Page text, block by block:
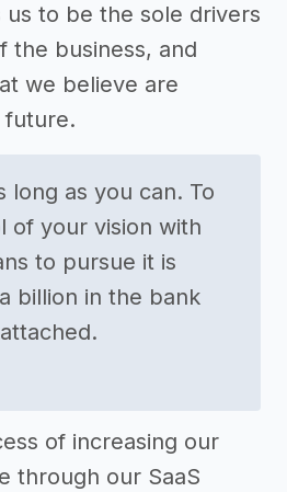
us to be the sole drivers
the business, and
we believe are
future.
long as you can. To
of your vision with
to pursue it is
billion in the bank
of increasing our
through our SaaS